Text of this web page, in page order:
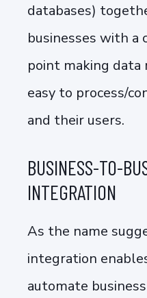
databases)
businesses with a
point making data
easy to process/
and their users.
BUSINESS-TO-
INTEGRATION
As the name
integration
automate